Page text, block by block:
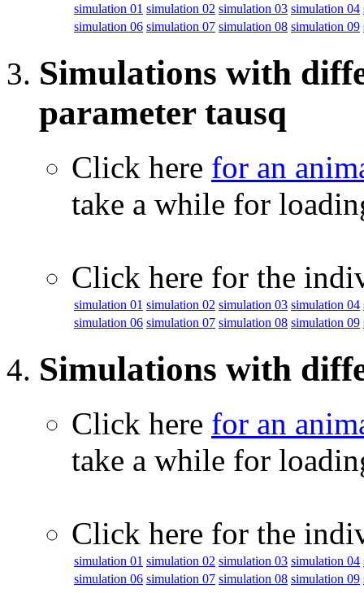
simulation 01 simulation 02 simulation 03 simulation 04
simulation 06 simulation 07 simulation 08 simulation 09
Simulations with
parameter tausq
Click here for an
take a while for
Click here for the
simulation 01 simulation 02 simulation 03 simulation 04
simulation 06 simulation 07 simulation 08 simulation 09
Simulations with
Click here for an
take a while for
Click here for the
simulation 01 simulation 02 simulation 03 simulation 04
simulation 06 simulation 07 simulation 08 simulation 09